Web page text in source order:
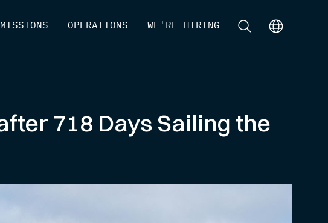
MISSIONS OPERATIONS WE'RE HIRING ]
718 Days Sailing the